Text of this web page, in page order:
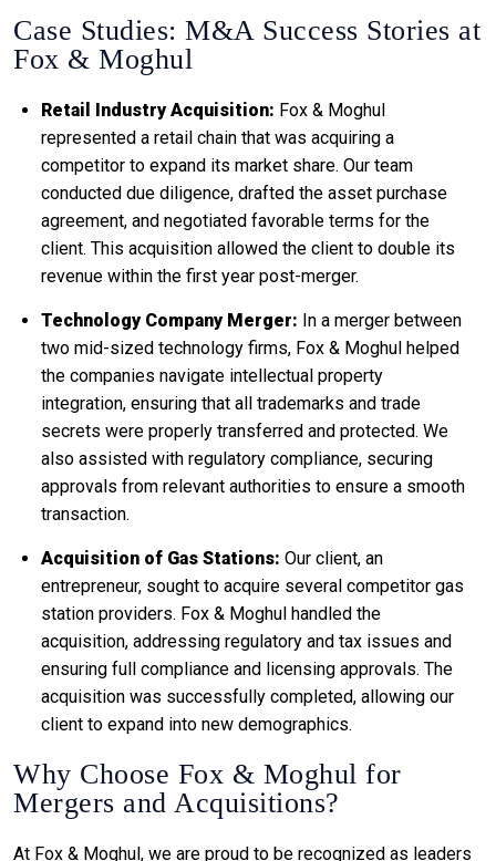
Case Studies: M&A Success Stories at
Fox & Moghul
Retail Industry Acquisition: Fox & Moghul
represented a retail chain that was acquiring a
competitor to expand its market share. Our team
conducted due diligence, drafted the asset purchase
agreement, and negotiated favorable terms for the
client. This acquisition allowed the client to double its
revenue within the first year post-merger.
Technology Company Merger: In a merger between
two mid-sized technology firms, Fox & Moghul helped
the companies navigate intellectual property
integration, ensuring that all trademarks and trade
secrets were properly transferred and protected. We
also assisted with regulatory compliance, securing
approvals from relevant authorities to ensure a smooth
transaction.
Acquisition of Gas Stations: Our client, an
entrepreneur, sought to acquire several competitor gas
station providers. Fox & Moghul handled the
acquisition, addressing regulatory and tax issues and
ensuring full compliance and licensing approvals. The
acquisition was successfully completed, allowing our
client to expand into new demographics.
Why Choose Fox & Moghul for
Mergers and Acquisitions?
At Fox & Moghul, we are proud to be recognized as leaders